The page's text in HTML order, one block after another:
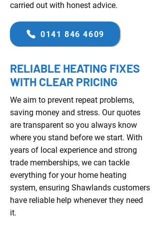
carried out with honest advice.
0141 846 4609
RELIABLE HEATING FIXES
WITH CLEAR PRICING
We aim to prevent repeat problems,
saving money and stress. Our quotes
are transparent so you always know
where you stand before we start. With
years of local experience and strong
trade memberships, we can tackle
everything for your home heating
system, ensuring Shawlands customers
have reliable help whenever they need
it.